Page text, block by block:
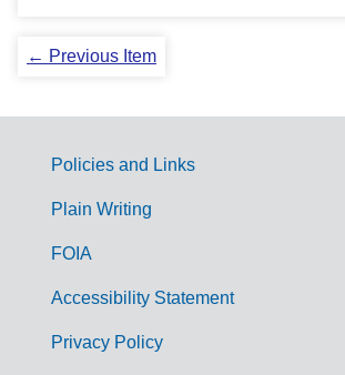
← Previous Item
G
Policies and Links
Plain Writing
FOIA
Accessibility Statement
Privacy Policy